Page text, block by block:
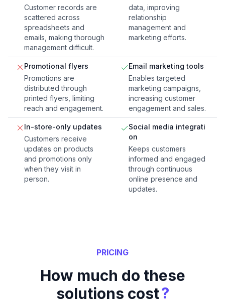
Customer records are
scattered across
spreadsheets and
emails, making thorough
management difficult.
data, improving
relationship
management and
marketing efforts.
Promotional flyers
Promotions are
distributed through
printed flyers, limiting
reach and engagement.
Email marketing tools
Enables targeted
marketing campaigns,
increasing customer
engagement and sales.
In-store-only updates
Customers receive
updates on products
and promotions only
when they visit in
person.
Social media integrati
on
Keeps customers
informed and engaged
through continuous
online presence and
updates.
PRICING
How much do these
solutions cost?